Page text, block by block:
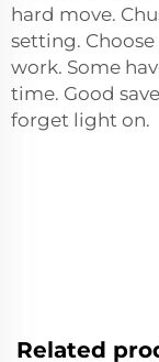
hard move.
setting.
work. Some
time. Good
forget light on.
Related